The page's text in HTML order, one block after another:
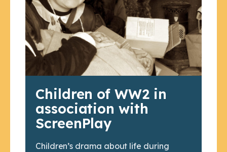
Children of WW2 in
association with
ScreenPlay
Children’s drama about life during